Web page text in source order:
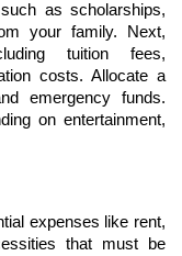
as scholarships,
your family. Next,
tuition fees,
costs. Allocate a
emergency funds.
on entertainment,
expenses like rent,
that must be